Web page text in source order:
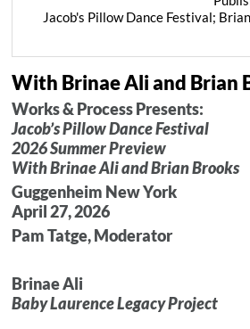
Jacob's Pillow Dance Festival;
With Brinae Ali and Brian
Works & Process Presents:
Jacob’s Pillow Dance Festival
2026 Summer Preview
With Brinae Ali and Brian Brooks
Guggenheim New York
April 27, 2026
Pam Tatge, Moderator
Brinae Ali
Baby Laurence Legacy Project